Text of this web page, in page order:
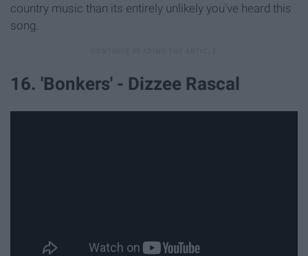
country music than its entirely unlikely you've heard this
song.
16. 'Bonkers' - Dizzee Rascal